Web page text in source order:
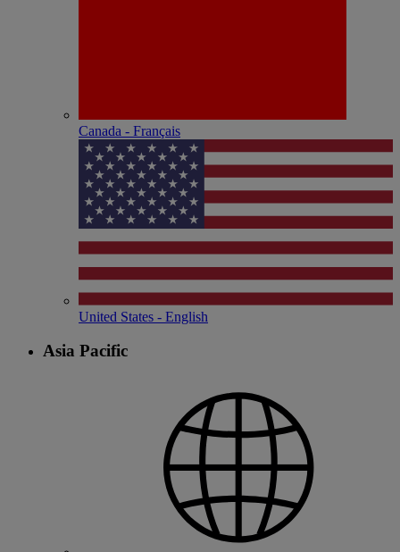
Canada - Français
United States - English
Asia Pacific